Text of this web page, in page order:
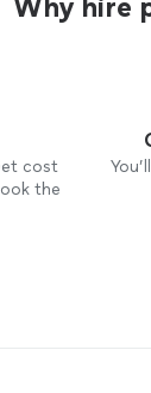
cost
the